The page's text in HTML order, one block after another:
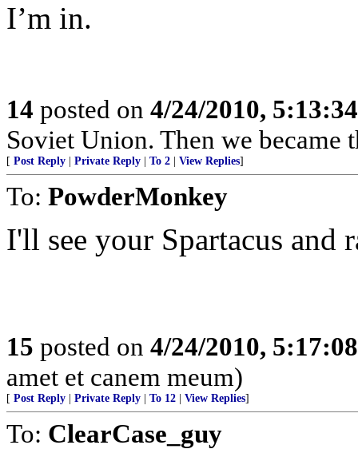
I’m in.
14 posted on 4/24/2010,
Soviet Union. Then we became
[ Post Reply Private Reply To 2 View Replies]
To: PowderMonkey
I'll see your Spartacus and
15 posted on 4/24/2010,
amet et canem meum)
[ Post Reply Private Reply To 12 View Replies]
To: ClearCase_guy